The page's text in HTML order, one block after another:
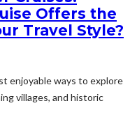
Offers the
Travel Style?
enjoyable ways to explore
villages, and historic